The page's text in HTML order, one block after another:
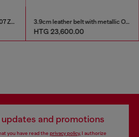
Bootcut Jeans Low Waist 2007 Zatiny 3.9cm leather belt with metallic Oval D buckle
HTG 23,600.00
and promotions
you have read the privacy policy, I authorize